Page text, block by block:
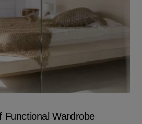
Functional Wardrobe